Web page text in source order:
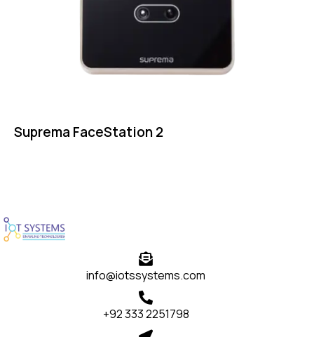
Suprema FaceStation 2
info@iotssystems.com
+92 333 2251798